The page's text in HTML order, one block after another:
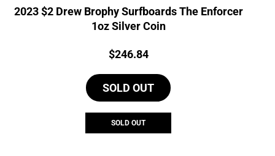
2023 $2 Drew Brophy Surfboards The Enforcer
1oz Silver Coin
Price:
$246.84
SOLD OUT
SOLD OUT